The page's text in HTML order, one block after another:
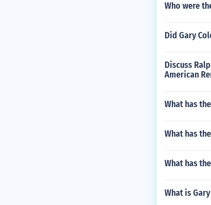
Who were
Did Gary
Discuss
American
What has
What has
What has
What is